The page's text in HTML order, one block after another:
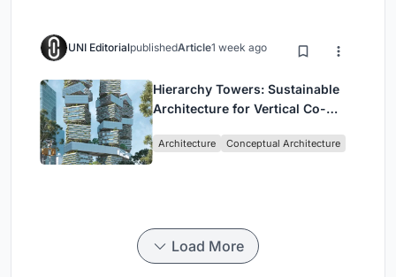
UNI EditorialpublishedArticle1 week ago
Hierarchy Towers: Sustainable
Architecture for Vertical Co-
Architecture Conceptual Architecture
Load More